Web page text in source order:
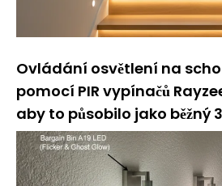
Ovládání osvětlení na
pomocí PIR vypínačů
aby to působilo jako běžný